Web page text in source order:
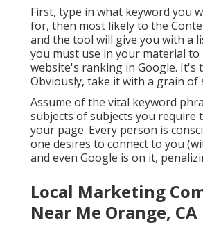
First, type in what keyword you
for, then most likely to the
and the tool will give you with a
you must use in your material
website's ranking in Google. It's
Obviously, take it with a grain of
Assume of the vital keyword
subjects of subjects you require
your page. Every person is
one desires to connect to you
and even Google is on it,
Local Marketing
Near Me Orange, CA